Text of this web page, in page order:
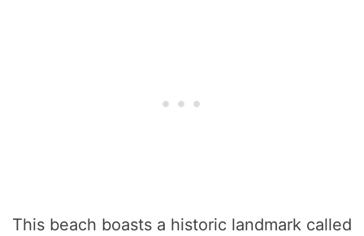
This beach boasts a historic landmark called